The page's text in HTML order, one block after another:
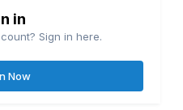
in
Sign in here.
Now